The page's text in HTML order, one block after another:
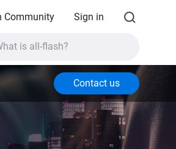
Community Sign in
is High Availability?
What is all-flash?
Contact us